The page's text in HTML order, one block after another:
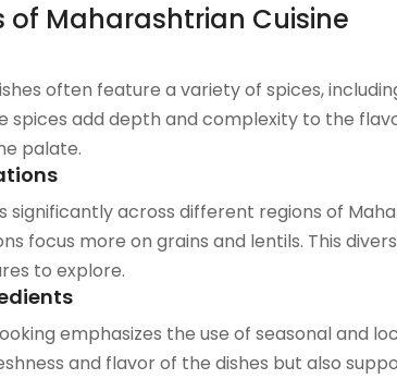
of Maharashtrian Cuisine
often feature a variety of spices,
spices add depth and complexity to the
palate.
significantly across different regions of
focus more on grains and lentils. This
to explore.
emphasizes the use of seasonal and
and flavor of the dishes but also